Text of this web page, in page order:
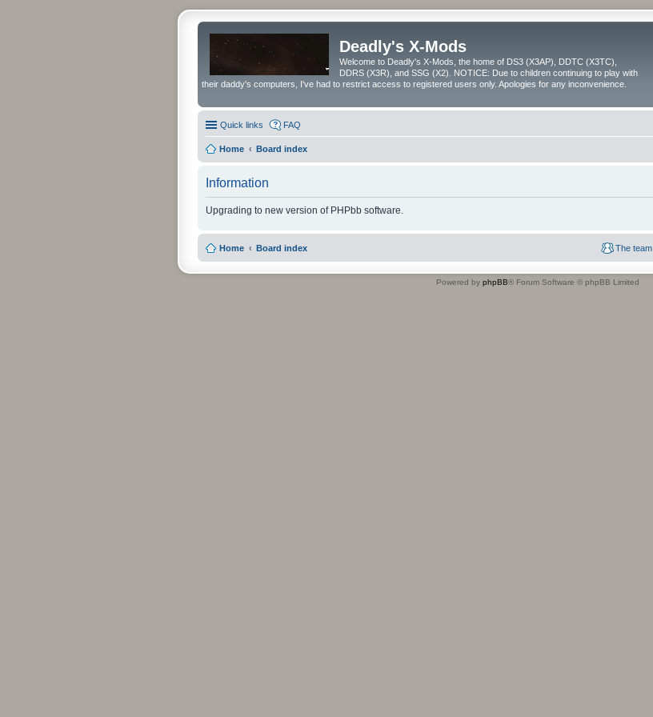
Deadly's X-Mods
Welcome to Deadly's X-Mods, the home of DS3 (X3AP), DDTC (X3TC),
DDRS (X3R), and SSG (X2). NOTICE: Due to children continuing to play with
their daddy's computers, I've had to restrict access to registered users only. Apologies for any inconvenience.
Quick links FAQ
Home Board index
Information
Upgrading to new version of PHPbb software.
Home Board index The team
Powered by phpBB® Forum Software © phpBB Limited